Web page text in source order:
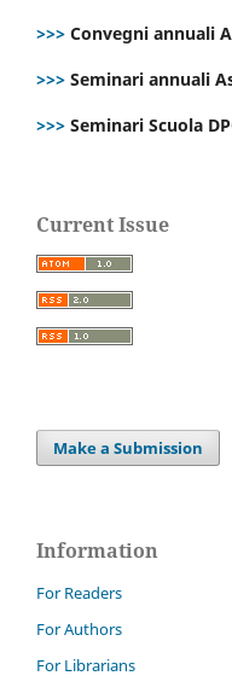
>>> Convegni annuali
>>> Seminari annuali
>>> Seminari Scuola
Current Issue
Make a Submission
Information
For Readers
For Authors
For Librarians